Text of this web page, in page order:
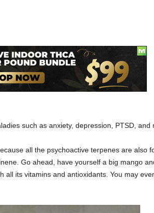
such as anxiety, depression, PTSD, and
all the psychoactive terpenes are also
Go ahead, have yourself a big mango
its vitamins and antioxidants. You may